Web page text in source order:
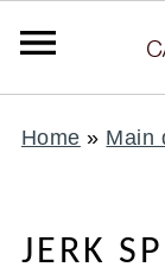
Home » Main
JERK